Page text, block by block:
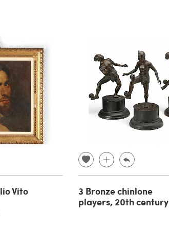
Vito
3 Bronze chinlone
players, 20th century